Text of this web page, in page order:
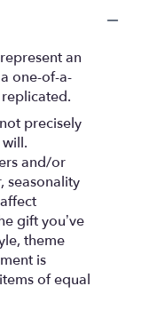
an
one-of-a-
precisely
and/or
seasonality
gift you’ve
theme
is
of equal